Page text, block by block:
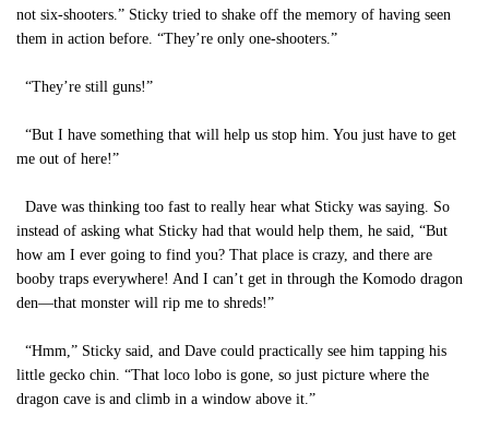
not six-shooters.” Sticky tried to shake off the memory of having seen
them in action before. “They’re only one-shooters.”
“They’re still guns!”
“But I have something that will help us stop him. You just have to get
me out of here!”
Dave was thinking too fast to really hear what Sticky was saying. So
instead of asking what Sticky had that would help them, he said, “But
how am I ever going to find you? That place is crazy, and there are
booby traps everywhere! And I can’t get in through the Komodo dragon
den—that monster will rip me to shreds!”
“Hmm,” Sticky said, and Dave could practically see him tapping his
little gecko chin. “That loco lobo is gone, so just picture where the
dragon cave is and climb in a window above it.”